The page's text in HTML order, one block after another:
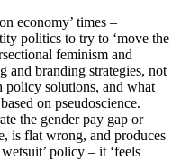
economy’ times –
politics to try to ‘move the
feminism and
and branding strategies, not
policy solutions, and what
on pseudoscience.
the gender pay gap or
is flat wrong, and produces
policy – it ‘feels